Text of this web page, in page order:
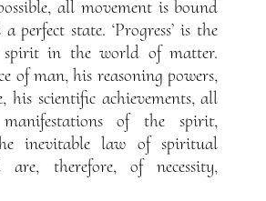
all movement is bound
perfect state. ‘Progress’ is the
spirit in the world of matter.
of man, his reasoning powers,
his scientific achievements, all
of the spirit,
inevitable law of spiritual
are, therefore, of necessity,